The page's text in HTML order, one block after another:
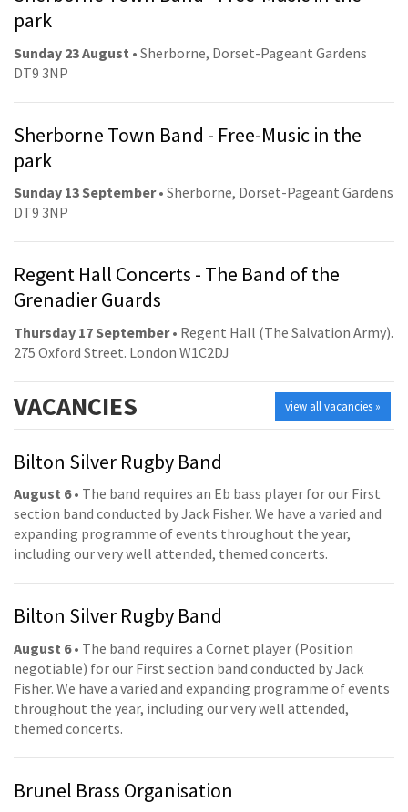
park
Sunday 23 August • Sherborne, Dorset-Pageant Gardens
DT9 3NP
Sherborne Town Band - Free-Music in the
park
Sunday 13 September• Sherborne, Dorset-Pageant Gardens
DT9 3NP
Regent Hall Concerts - The Band of the
Grenadier Guards
Thursday 17 September• Regent Hall (The Salvation Army).
275 Oxford Street. London W1C2DJ
view all vacancies »
VACANCIES
Bilton Silver Rugby Band
August 6• The band requires an Eb bass player for our First
section band conducted by Jack Fisher. We have a varied and
expanding programme of events throughout the year,
including our very well attended, themed concerts.
Bilton Silver Rugby Band
August 6• The band requires a Cornet player (Position
negotiable) for our First section band conducted by Jack
Fisher. We have a varied and expanding programme of events
throughout the year, including our very well attended,
themed concerts.
Brunel Brass Organisation